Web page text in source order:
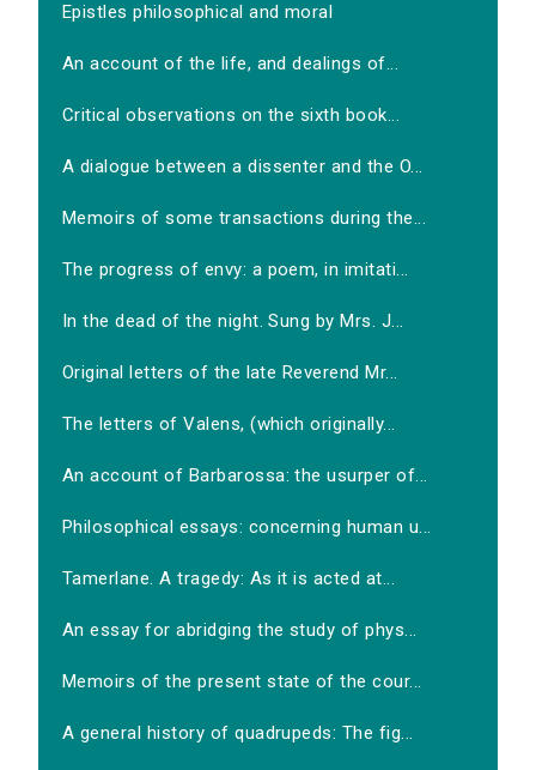
Epistles philosophical and moral
An account of the life, and dealings of...
Critical observations on the sixth book...
A dialogue between a dissenter and the O...
Memoirs of some transactions during the...
The progress of envy: a poem, in imitati...
In the dead of the night. Sung by Mrs. J...
Original letters of the late Reverend Mr...
The letters of Valens, (which originally...
An account of Barbarossa: the usurper of...
Philosophical essays: concerning human u...
Tamerlane. A tragedy: As it is acted at...
An essay for abridging the study of phys...
Memoirs of the present state of the cour...
A general history of quadrupeds: The fig...